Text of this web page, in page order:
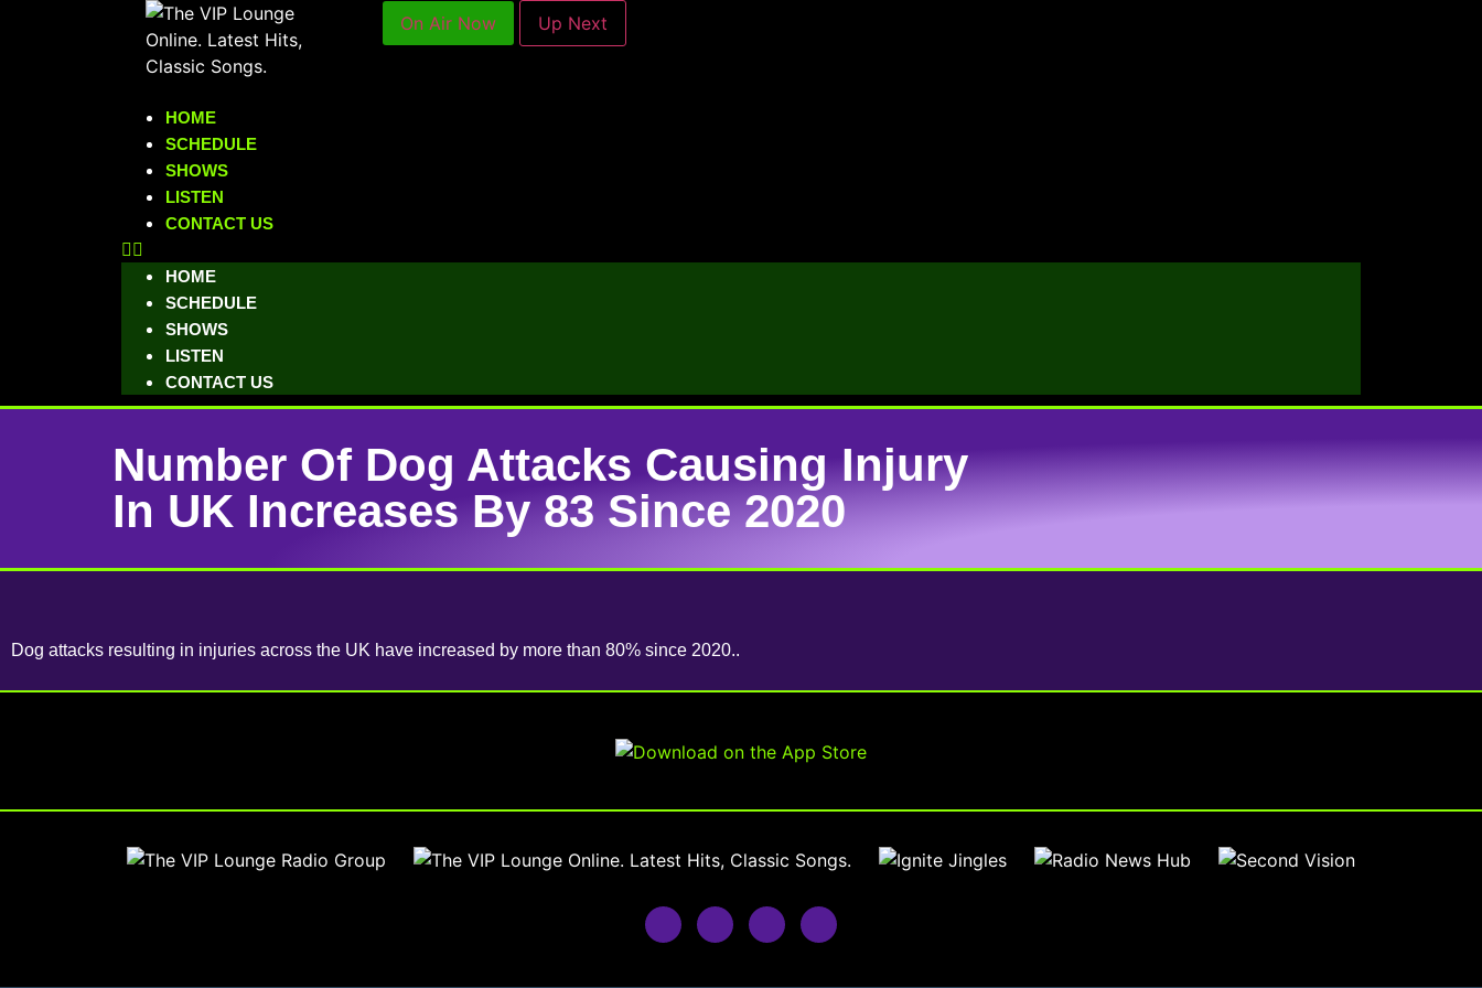
On Air Now Up Next
HOME
SCHEDULE
SHOWS
LISTEN
CONTACT US
HOME
SCHEDULE
SHOWS
LISTEN
CONTACT US
Number Of Dog Attacks Causing Injury
In UK Increases By 83 Since 2020
Dog attacks resulting in injuries across the UK have increased by more than 80% since 2020..